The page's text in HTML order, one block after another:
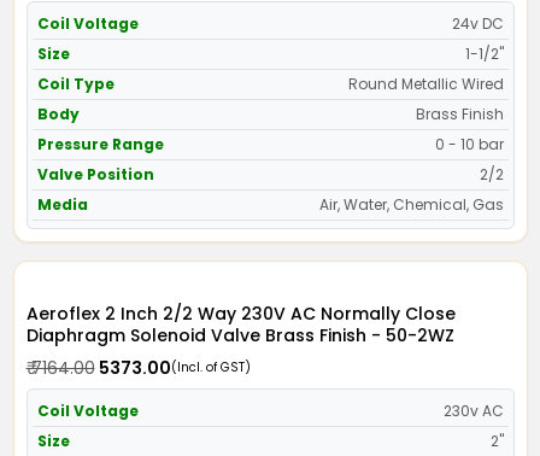
Coil Voltage
24v DC
Size
1-1/2"
Coil Type
Round Metallic Wired
Body
Brass Finish
Pressure Range
0 - 10 bar
Valve Position
2/2
Media
Air, Water, Chemical, Gas
Aeroflex 2 Inch 2/2 Way 230V AC Normally Close
Diaphragm Solenoid Valve Brass Finish - 50-2WZ
₹ 7164.00₹ 5373.00(Incl. of GST)
Coil Voltage
230v AC
Size
2"